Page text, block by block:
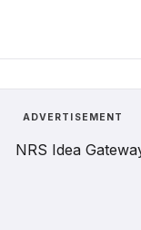
ADVERTISEMENT